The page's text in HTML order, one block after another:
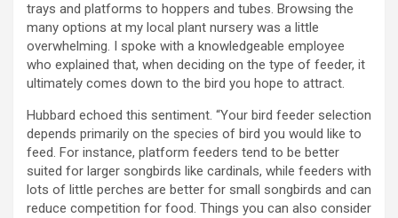
trays and platforms to hoppers and tubes. Browsing the
many options at my local plant nursery was a little
overwhelming. I spoke with a knowledgeable employee
who explained that, when deciding on the type of feeder, it
ultimately comes down to the bird you hope to attract.
Hubbard echoed this sentiment. “Your bird feeder selection
depends primarily on the species of bird you would like to
feed. For instance, platform feeders tend to be better
suited for larger songbirds like cardinals, while feeders with
lots of little perches are better for small songbirds and can
reduce competition for food. Things you can also consider